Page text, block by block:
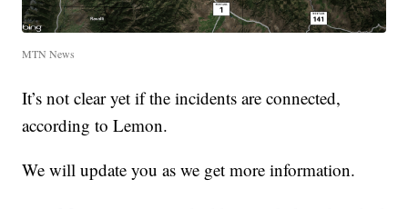
MTN News
It’s not clear yet if the incidents are connected,
according to Lemon.
We will update you as we get more information.